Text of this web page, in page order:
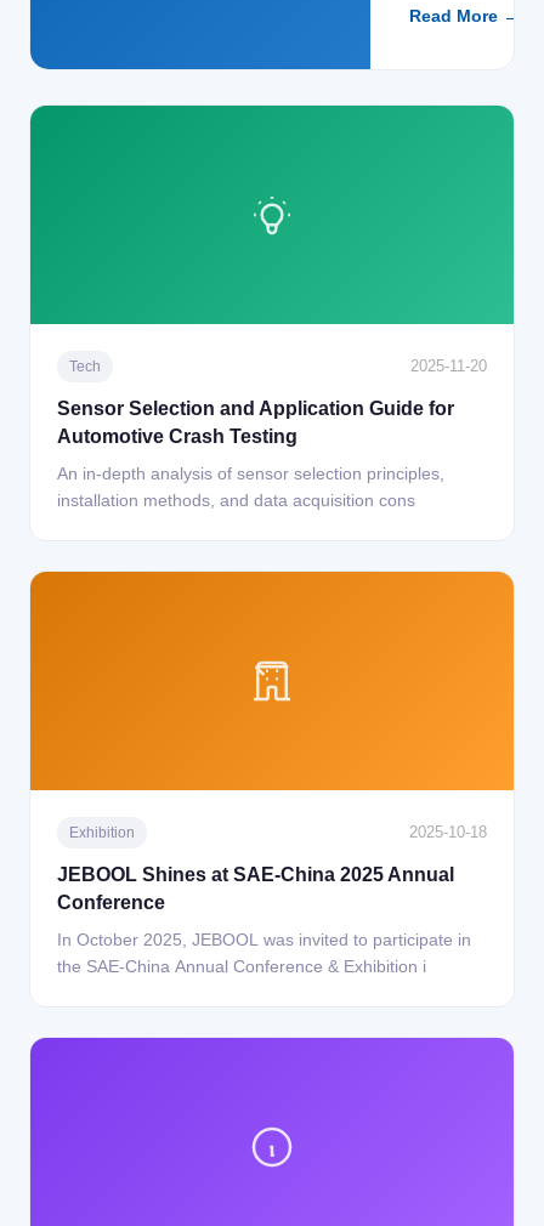
released the
JEBOOL Techno
Read More →
Tech 2025-11-20
Sensor Selection and Application Guide for
Automotive Crash Testing
An in-depth analysis of sensor selection principles,
installation methods, and data acquisition cons
Exhibition 2025-10-18
JEBOOL Shines at SAE-China 2025 Annual
Conference
In October 2025, JEBOOL was invited to participate in
the SAE-China Annual Conference & Exhibition i